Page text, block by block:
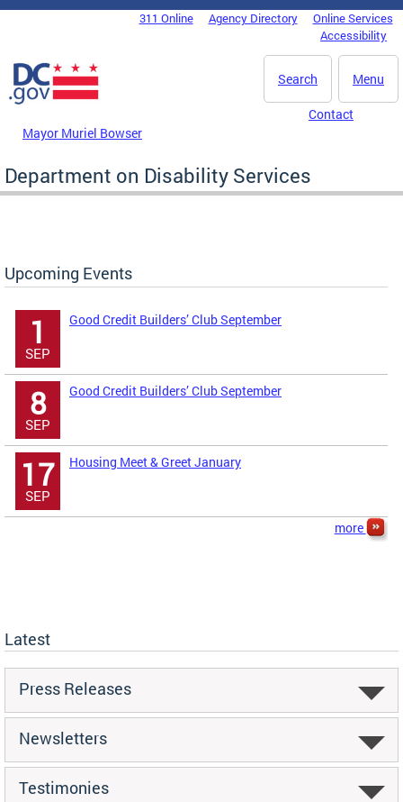
Skip to main content
DC Agency Top Menu311 Online Agency Directory
Online Services
Accessibility
Menu
Search
Mayor Muriel Bowser
Contact
Department on Disability Services
Upcoming Events
1
SEP
Good Credit Builders’ Club September
8
SEP
Good Credit Builders’ Club September
17
SEP
Housing Meet & Greet January
more
Latest
Press Releases
Newsletters
Testimonies